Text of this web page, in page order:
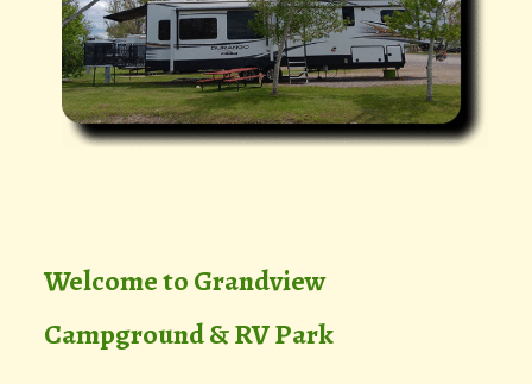
Welcome to Grandview
Campground & RV Park